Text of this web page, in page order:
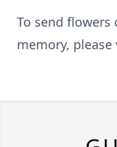
To send flowers
memory,